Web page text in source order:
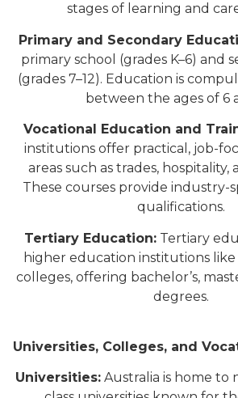
stages of learning and
Primary and Secondary
primary school (grades K–6) and
(grades 7–12). Education is
between the ages of 6
Vocational Education and
institutions offer practical, job-
areas such as trades, hospitality,
These courses provide industry-
qualifications.
Tertiary Education: Tertiary
higher education institutions like
colleges, offering bachelor’s,
degrees.
Universities, Colleges, and
Universities:Australia is home to